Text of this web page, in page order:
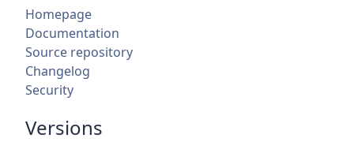
Homepage
Documentation
Source repository
Changelog
Security
Versions